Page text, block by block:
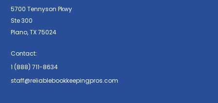
5700 Tennyson Pkwy
Ste 300
Plano, TX 75024
Contact:
1 (888) 711-8634
staff@reliablebookkeepingpros.com